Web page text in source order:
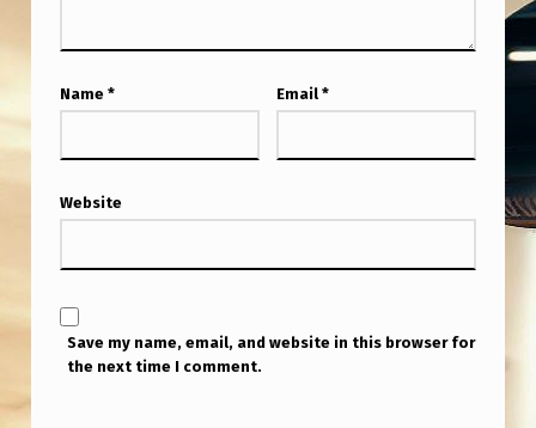
Name * Email *
Website
Save my name, email, and website in this browser for
the next time I comment.